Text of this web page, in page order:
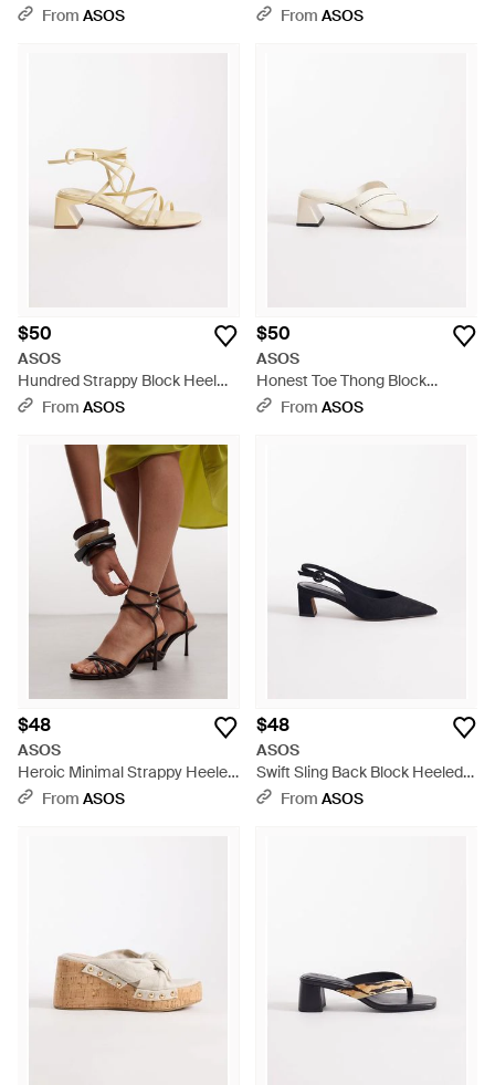
Detailing - Natural
From ASOS
Heeled Sandals - Brown
From ASOS
$50
ASOS
Hundred Strappy Block Heel
Sandals - White
From ASOS
$50
ASOS
Honest Toe Thong Block
Heeled Sandals - White
From ASOS
$48
ASOS
Heroic Minimal Strappy Heeled
Sandals - White
From ASOS
$48
ASOS
Swift Sling Back Block Heeled
Shoes - Blue
From ASOS